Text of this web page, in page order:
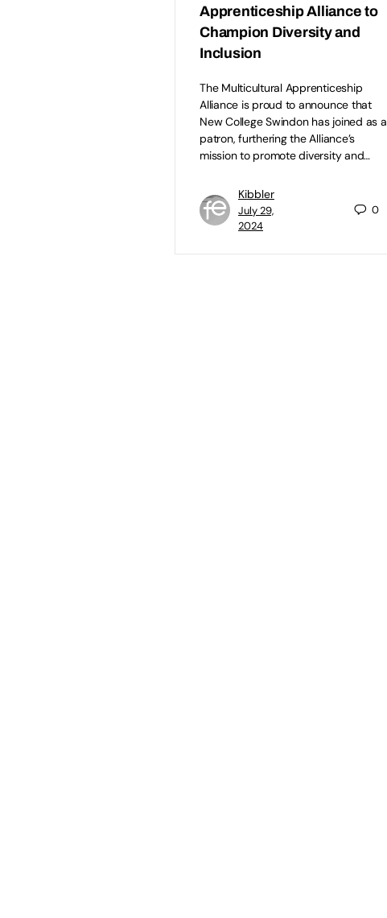
Apprenticeship Alliance to
Champion Diversity and
Inclusion
The Multicultural Apprenticeship
Alliance is proud to announce that
New College Swindon has joined as a
patron, furthering the Alliance’s
mission to promote diversity and…
Kibbler
July 29,
2024
0